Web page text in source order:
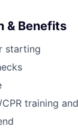
& Benefits
starting
CPR training